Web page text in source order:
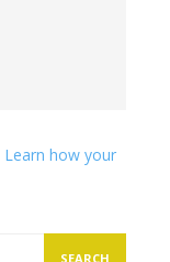
Learn how your